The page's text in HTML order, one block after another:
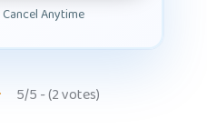
· Cancel Anytime
5/5 - (2 votes)